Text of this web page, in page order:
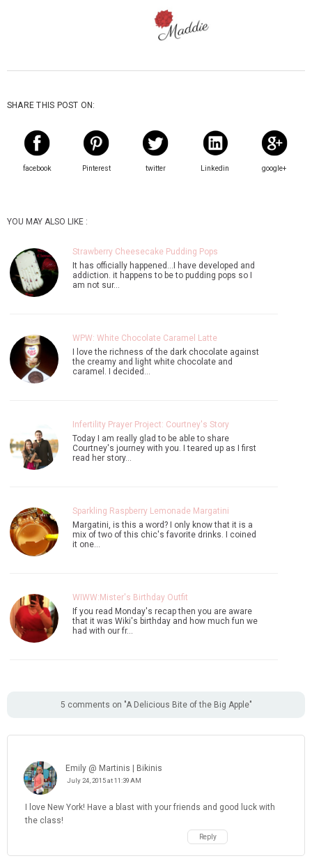
SHARE THIS POST ON:
facebook Pinterest twitter Linkedin google+
YOU MAY ALSO LIKE :
Strawberry Cheesecake Pudding Pops
It has officially happened...I have developed and
addiction. it happens to be to pudding pops so I
am not sur…
WPW: White Chocolate Caramel Latte
I love the richness of the dark chocolate against
the creamy and light white chocolate and
caramel. I decided…
Infertility Prayer Project: Courtney's Story
Today I am really glad to be able to share
Courtney's journey with you. I teared up as I first
read her story…
Sparkling Raspberry Lemonade Margatini
Margatini, is this a word? I only know that it is a
mix of two of this chic's favorite drinks. I coined
it one…
WIWW:Mister's Birthday Outfit
If you read Monday's recap then you are aware
that it was Wiki's birthday and how much fun we
had with our fr…
5 comments on "A Delicious Bite of the Big Apple"
Emily @ Martinis | Bikinis
July 24, 2015 at 11:39 AM
I love New York! Have a blast with your friends and good luck with
the class!
Reply